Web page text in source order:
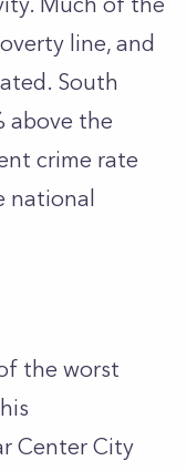
line, and
South
above the
crime rate
national
the worst
Center City